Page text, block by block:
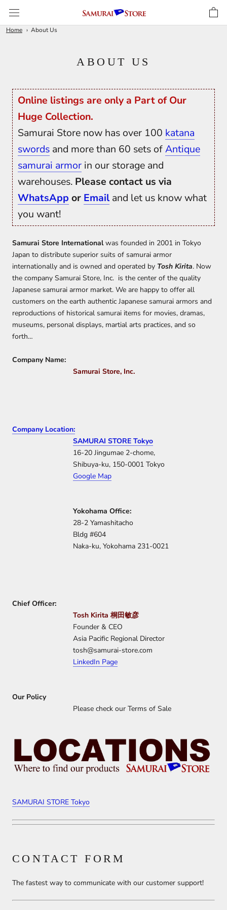
content
Home About Us
ABOUT US
Online listings are only a Part of Our
Huge Collection.
Samurai Store now has over 100 katana
swords and more than 60 sets ofAntique
samurai armor in our storage and
warehouses. Please contact us via
WhatsApp or Email and let us know what
you want!
Samurai Store International was founded in 2001 in Tokyo
Japan to distribute superior suits of samurai armor
internationally and is owned and operated by Tosh Kirita. Now
the company Samurai Store, Inc. is the center of the quality
Japanese samurai armor market. We are happy to offer all
customers on the earth authentic Japanese samurai armors and
reproductions of historical samurai items for movies, dramas,
museums, personal displays, martial arts practices, and so
forth…
Company Name:
Samurai Store, Inc.
Company Location:
SAMURAI STORE Tokyo
16-20 Jingumae 2-chome,
Shibuya-ku, 150-0001 Tokyo
Google Map
Yokohama Office:
28-2 Yamashitacho
Bldg #604
Naka-ku, Yokohama 231-0021
ChiefOfficer:
Tosh Kirita 桐田敏彦
Founder & CEO
Asia Pacific Regional Director
tosh@samurai-store.com
LinkedIn Page
Our Policy
Please check our Terms of Sale
SAMURAI STORE Tokyo
CONTACT FORM
The fastest way to communicate with our customer support!